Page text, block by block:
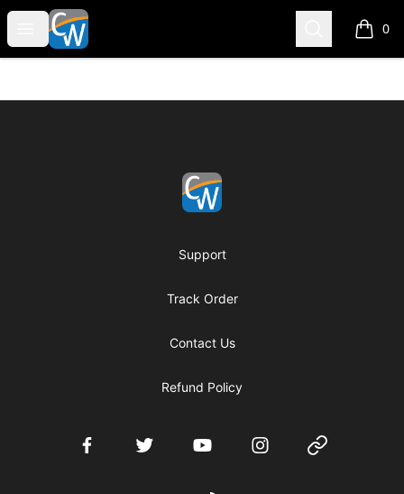
Open menu
Coach Corey Wayne Search 0
items
Coach Corey Wayne
Support
Track Order
Contact Us
Refund Policy
FacebookTwitter YouTube InstagramWebsite